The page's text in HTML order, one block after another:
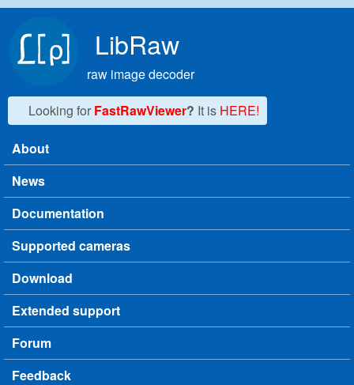
LibRaw
raw image decoder
Looking for FastRawViewer? It is HERE!
Main menu
About
News
Documentation
Supported cameras
Download
Extended support
Forum
Feedback